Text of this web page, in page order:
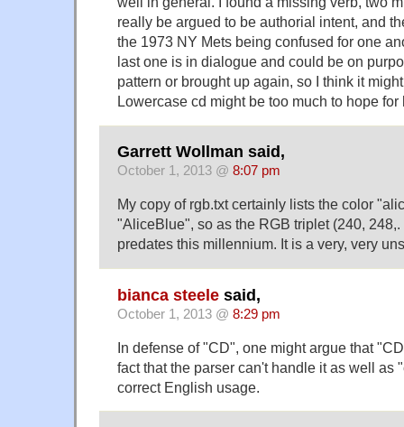
really be argued to be authorial intent, and
the 1973 NY Mets being confused for one
last one is in dialogue and could be on
pattern or brought up again, so I think it
Lowercase cd might be too much to hope for
Garrett Wollman said,
October 1, 2013 @ 8:07 pm
My copy of rgb.txt certainly lists the color
"AliceBlue", so as the RGB triplet (240,
predates this millennium. It is a very, very
bianca steele said,
October 1, 2013 @ 8:29 pm
In defense of "CD", one might argue that
fact that the parser can't handle it as well as
correct English usage.